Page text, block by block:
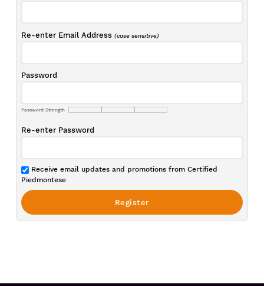
Re-enter Email Address(case sensitive)
Password
Password Strength
Re-enter Password
Receive email updates and promotions from Certified
Piedmontese